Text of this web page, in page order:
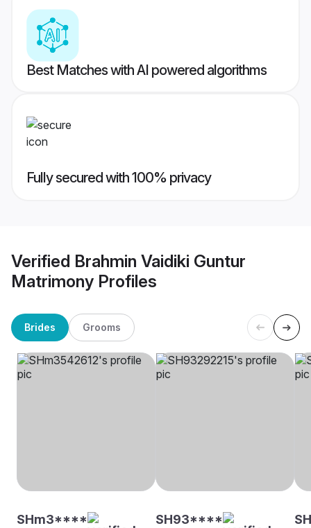
Best Matches with AI powered algorithms
Fully secured with 100% privacy
Verified Brahmin Vaidiki Guntur
Matrimony Profiles
Brides Grooms
SHm3**** SH93****